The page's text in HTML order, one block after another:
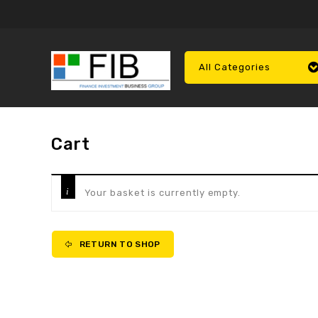
All Categories
Cart
Your basket is currently empty.
RETURN TO SHOP